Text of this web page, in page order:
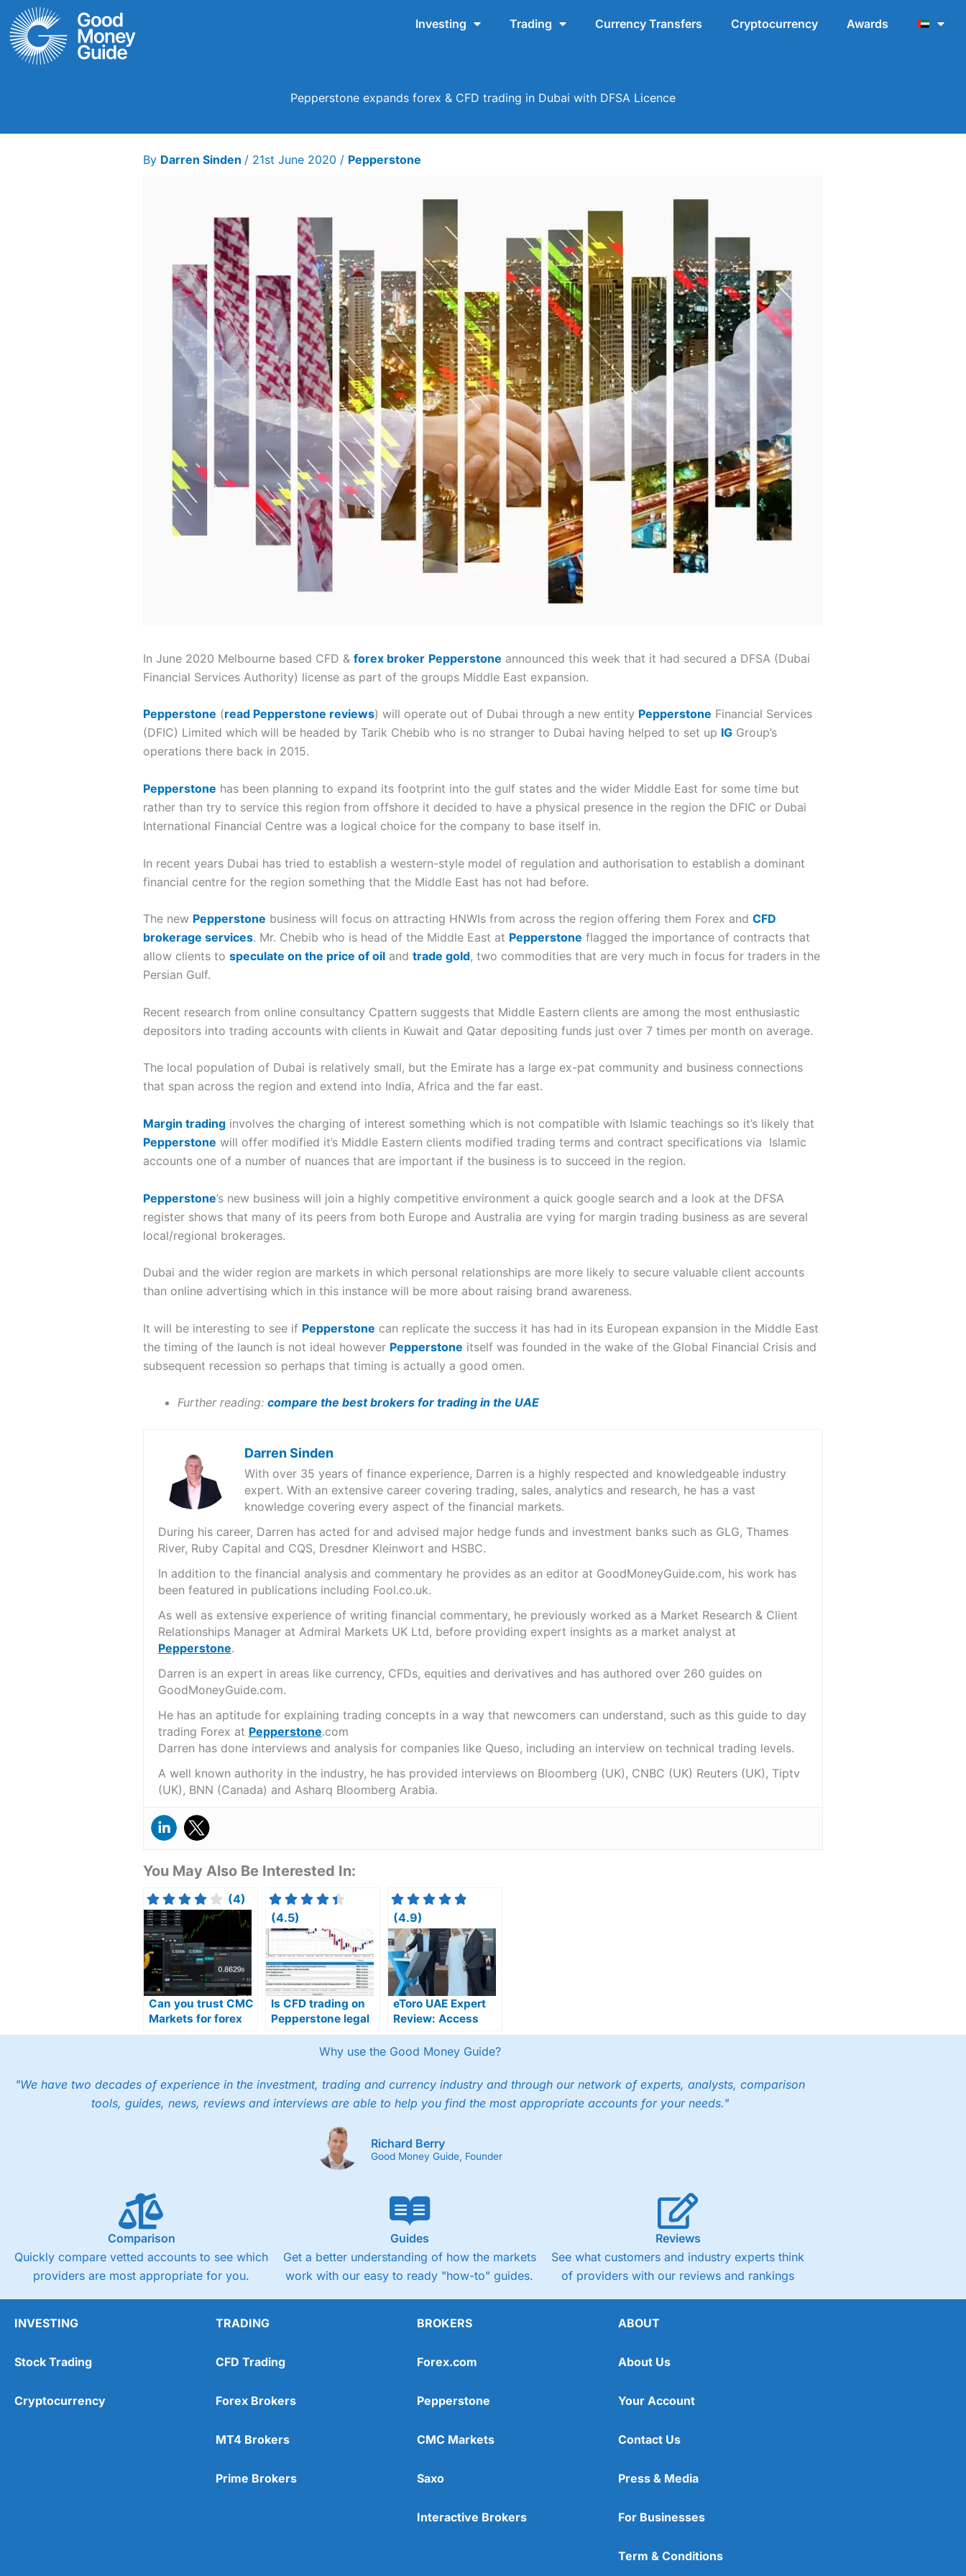
Skip
content
Investing Trading Currency Transfers Cryptocurrency Awards
Pepperstone expands forex & CFD trading in Dubai with DFSA Licence
By Darren Sinden / 21st June 2020 / Pepperstone
In June 2020 Melbourne based CFD & forex broker Pepperstone announced this week that it had secured a DFSA (Dubai
Financial Services Authority) license as part of the groups Middle East expansion.
Pepperstone (read Pepperstone reviews) will operate out of Dubai through a new entity Pepperstone Financial Services
(DFIC) Limited which will be headed by Tarik Chebib who is no stranger to Dubai having helped to set up IGGroup’s
operations there back in 2015.
Pepperstone has been planning to expand its footprint into the gulf states and the wider Middle East for some time but
rather than try to service this region from offshore it decided to have a physical presence in the region the DFIC or Dubai
International Financial Centre was a logical choice for the company to base itself in.
In recent years Dubai has tried to establish a western-style model of regulation and authorisation to establish a dominant
financial centre for the region something that the Middle East has not had before.
The new Pepperstone business will focus on attracting HNWIs from across the region offering them Forex and CFD
brokerage services. Mr. Chebib who is head of the Middle East at Pepperstone flagged the importance of contracts that
allow clients to speculate on the price of oiland trade gold, two commodities that are very much in focus for traders in the
Persian Gulf.
Recent research from online consultancy Cpattern suggests that Middle Eastern clients are among the most enthusiastic
depositors into trading accounts with clients in Kuwait and Qatar depositing funds just over 7 times per month on average.
The local population of Dubai is relatively small, but the Emirate has a large ex-pat community and business connections
that span across the region and extend into India, Africa and the far east.
Margin tradinginvolves the charging of interest something which is not compatible with Islamic teachings so it’s likely that
Pepperstone will offer modified it’s Middle Eastern clients modified trading terms and contract specifications via Islamic
accounts one of a number of nuances that are important if the business is to succeed in the region.
Pepperstone’s new business will join a highly competitive environment a quick google search and a look at the DFSA
register shows that many of its peers from both Europe and Australia are vying for margin trading business as are several
local/regional brokerages.
Dubai and the wider region are markets in which personal relationships are more likely to secure valuable client accounts
than online advertising which in this instance will be more about raising brand awareness.
It will be interesting to see if Pepperstone can replicate the success it has had in its European expansion in the Middle East
the timing of the launch is not ideal however Pepperstone itself was founded in the wake of the Global Financial Crisis and
subsequent recession so perhaps that timing is actually a good omen.
Further reading: compare the best brokers for trading in the UAE
Darren Sinden
With over 35 years of finance experience, Darren is a highly respected and knowledgeable industry
expert. With an extensive career covering trading, sales, analytics and research, he has a vast
knowledge covering every aspect of the financial markets.
During his career, Darren has acted for and advised major hedge funds and investment banks such as GLG, Thames
River, Ruby Capital and CQS, Dresdner Kleinwort and HSBC.
In addition to the financial analysis and commentary he provides as an editor at GoodMoneyGuide.com, his work has
been featured in publications including Fool.co.uk.
As well as extensive experience of writing financial commentary, he previously worked as a Market Research & Client
Relationships Manager at Admiral Markets UK Ltd, before providing expert insights as a market analyst at
Pepperstone.
Darren is an expert in areas like currency, CFDs, equities and derivatives and has authored over 260 guides on
GoodMoneyGuide.com.
He has an aptitude for explaining trading concepts in a way that newcomers can understand, such as this guide to day
trading Forex at Pepperstone.com
Darren has done interviews and analysis for companies like Queso, including an interview on technical trading levels.
A well known authority in the industry, he has provided interviews on Bloomberg (UK), CNBC (UK) Reuters (UK), Tiptv
(UK), BNN (Canada) and Asharq Bloomberg Arabia.
You May Also Be Interested In:
(4)
Can you trust CMC
Markets for forex
trading in the UAE?
(4.5)
Is CFD trading on
Pepperstone legal
in the UAE?
(4.9)
eToro UAE Expert
Review: Access
ADX Stocks &
Global Markets
Why use the Good Money Guide?
"We have two decades of experience in the investment, trading and currency industry and through our network of experts, analysts, comparison
tools, guides, news, reviews and interviews are able to help you find the most appropriate accounts for your needs."
Richard Berry
Good Money Guide, Founder
Comparison
Quickly compare vetted accounts to see which
providers are most appropriate for you.
Guides
Get a better understanding of how the markets
work with our easy to ready "how-to" guides.
Reviews
See what customers and industry experts think
of providers with our reviews and rankings
INVESTING
Stock Trading
Cryptocurrency
TRADING
CFD Trading
Forex Brokers
MT4 Brokers
Prime Brokers
BROKERS
Forex.com
Pepperstone
CMC Markets
Saxo
Interactive Brokers
ABOUT
About Us
Your Account
Contact Us
Press & Media
For Businesses
Term & Conditions